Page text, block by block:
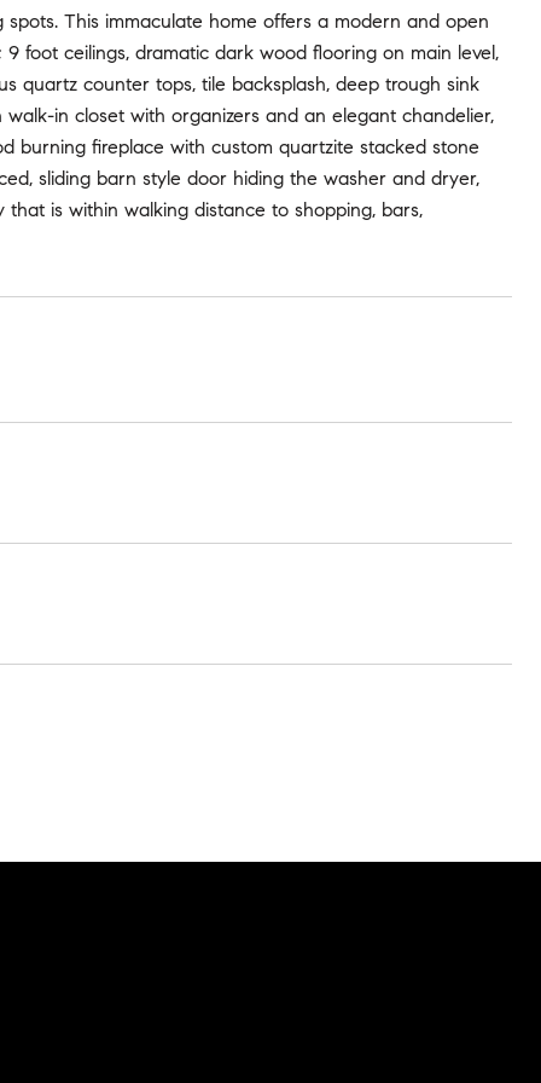
spots. This immaculate home offers a modern and open
foot ceilings, dramatic dark wood flooring on main level,
quartz counter tops, tile backsplash, deep trough sink
in closet with organizers and an elegant chandelier,
burning fireplace with custom quartzite stacked stone
sliding barn style door hiding the washer and dryer,
is within walking distance to shopping, bars,